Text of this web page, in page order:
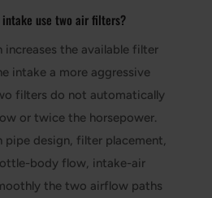
intake use two air filters?
the available filter
intake a more aggressive
filters do not automatically
or twice the horsepower.
pipe design, filter placement,
body flow, intake-air
the two airflow paths